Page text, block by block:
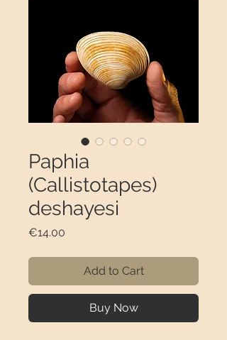
Paphia
(Callistotapes)
deshayesi
€14.00
Add to Cart
Buy Now